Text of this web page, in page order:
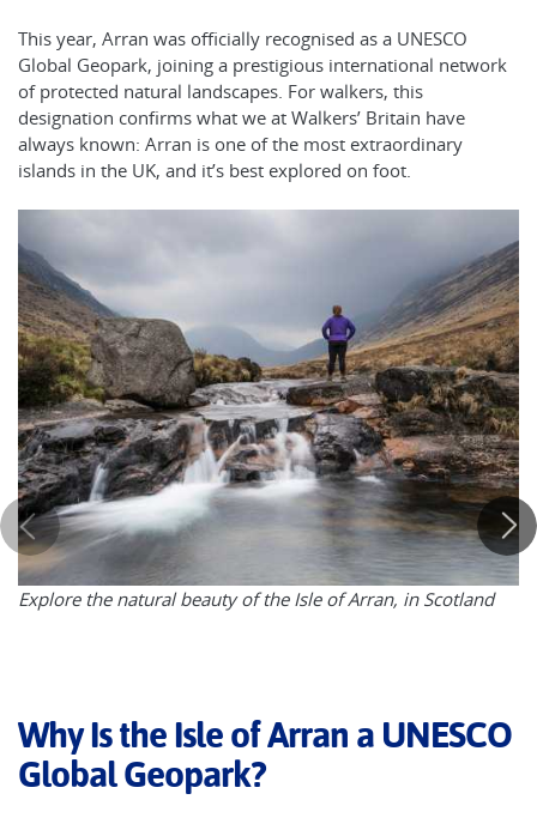
This year, Arran was officially recognised as a UNESCO
Global Geopark, joining a prestigious international network
of protected natural landscapes. For walkers, this
designation confirms what we at Walkers’ Britain have
always known: Arran is one of the most extraordinary
islands in the UK, and it’s best explored on foot.
Explore the natural beauty of the Isle of Arran, in Scotland
Why Is the Isle of Arran a UNESCO
Global Geopark?